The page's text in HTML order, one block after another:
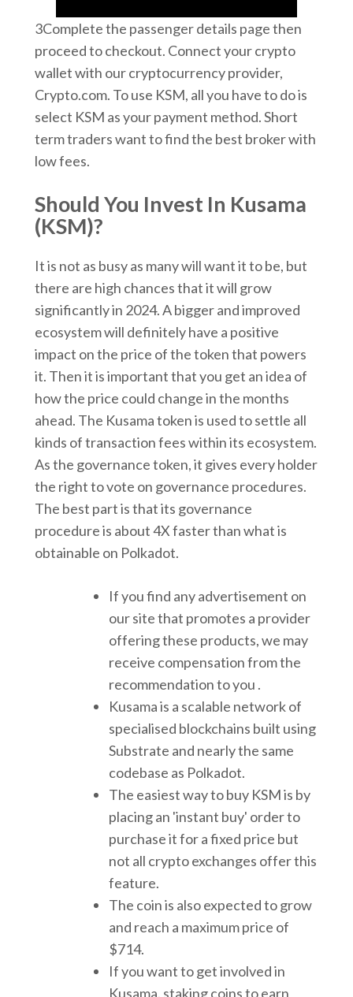
3Complete the passenger details page then
proceed to checkout. Connect your crypto
wallet with our cryptocurrency provider,
Crypto.com. To use KSM, all you have to do is
select KSM as your payment method. Short
term traders want to find the best broker with
low fees.
Should You Invest In Kusama
(KSM)?
It is not as busy as many will want it to be, but
there are high chances that it will grow
significantly in 2024. A bigger and improved
ecosystem will definitely have a positive
impact on the price of the token that powers
it. Then it is important that you get an idea of
how the price could change in the months
ahead. The Kusama token is used to settle all
kinds of transaction fees within its ecosystem.
As the governance token, it gives every holder
the right to vote on governance procedures.
The best part is that its governance
procedure is about 4X faster than what is
obtainable on Polkadot.
If you find any advertisement on
our site that promotes a provider
offering these products, we may
receive compensation from the
recommendation to you .
Kusama is a scalable network of
specialised blockchains built using
Substrate and nearly the same
codebase as Polkadot.
The easiest way to buy KSM is by
placing an 'instant buy' order to
purchase it for a fixed price but
not all crypto exchanges offer this
feature.
The coin is also expected to grow
and reach a maximum price of
$714.
If you want to get involved in
Kusama, staking coins to earn